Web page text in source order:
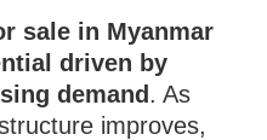
sale in Myanmar
driven by
demand . As
improves,